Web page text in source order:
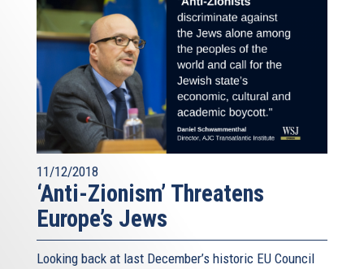
11/12/2018
‘Anti-Zionism’ Threatens
Europe’s Jews
Looking back at last December’s historic EU Council